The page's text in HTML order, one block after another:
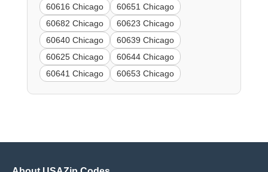
60616 Chicago
60651 Chicago
60682 Chicago
60623 Chicago
60640 Chicago
60639 Chicago
60625 Chicago
60644 Chicago
60641 Chicago
60653 Chicago